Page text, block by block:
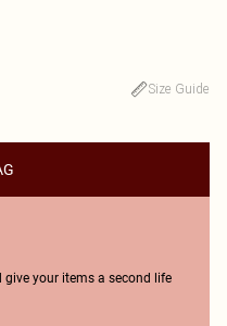
Size Guide
give your items a second life